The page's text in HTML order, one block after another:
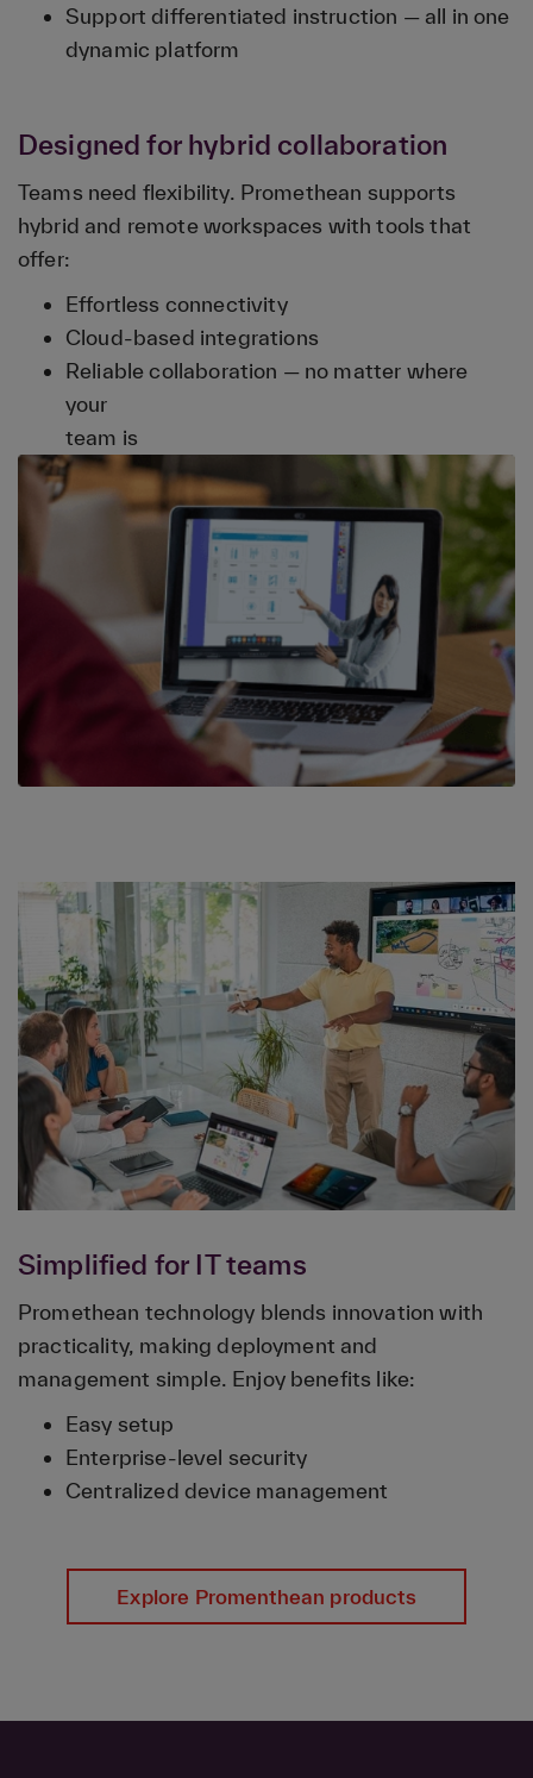
Support differentiated instruction — all in one
dynamic platform
Designed for hybrid collaboration
Teams need flexibility. Promethean supports
hybrid and remote workspaces with tools that
offer:
Effortless connectivity
Cloud-based integrations
Reliable collaboration — no matter where
your
team is
Simplified for IT teams
Promethean technology blends innovation with
practicality, making deployment and
management simple. Enjoy benefits like:
Easy setup
Enterprise-level security
Centralized device management
Explore Promenthean products